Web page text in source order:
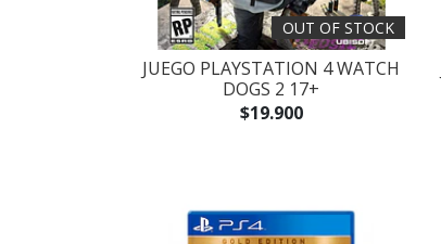
OUT OF STOCK
JUEGO PLAYSTATION 4 WATCH
DOGS 2 17+
$19.900